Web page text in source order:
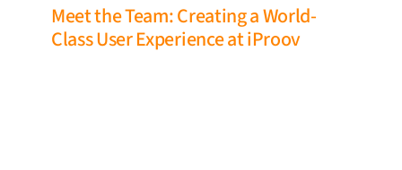
Meet the Team: Creating a World-
Class User Experience at iProov